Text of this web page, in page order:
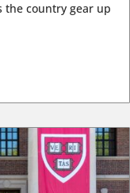
the country gear up